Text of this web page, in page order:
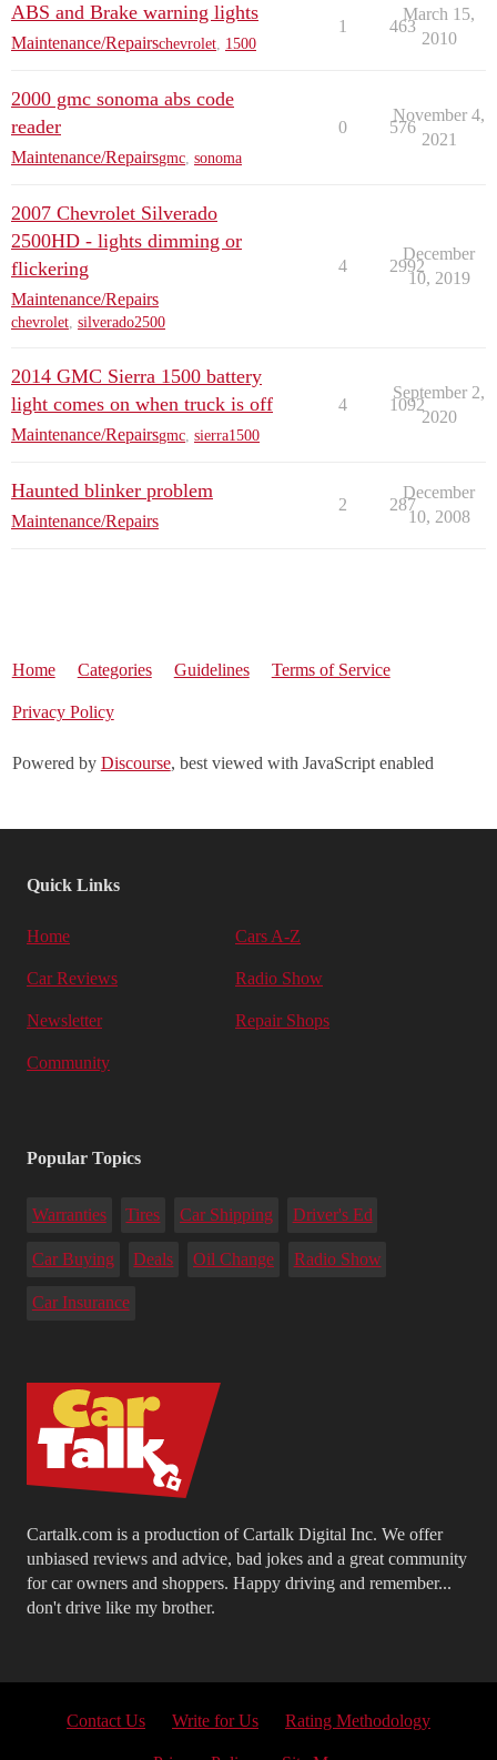
ABS and Brake warning lights
Maintenance/Repairschevrolet 1500
1 463
March 15,
2010
2000 gmc sonoma abs code
reader
Maintenance/Repairsgmc sonoma
0 576
November 4,
2021
2007 Chevrolet Silverado
2500HD - lights dimming or
flickering
Maintenance/Repairs
chevrolet, silverado2500
4 2992
December
10, 2019
2014 GMC Sierra 1500 battery
light comes on when truck is off
Maintenance/Repairsgmc sierra1500
4 1092
September 2,
2020
Haunted blinker problem
Maintenance/Repairs
2 287
December
10, 2008
Home Categories Guidelines Terms of Service
Privacy Policy
Powered by Discourse, best viewed with JavaScript enabled
Cartalk.com is a production of Cartalk Digital Inc. We offer
unbiased reviews and advice, bad jokes and a great community
for car owners and shoppers. Happy driving and remember...
don't drive like my brother.
Quick Links
Home Cars A-Z
Car Reviews Radio Show
Newsletter Repair Shops
Community
Popular Topics
Warranties Tires Car Shipping Driver's Ed
Car Buying Deals Oil Change Radio Show
Car Insurance
Contact Us Write for Us Rating Methodology